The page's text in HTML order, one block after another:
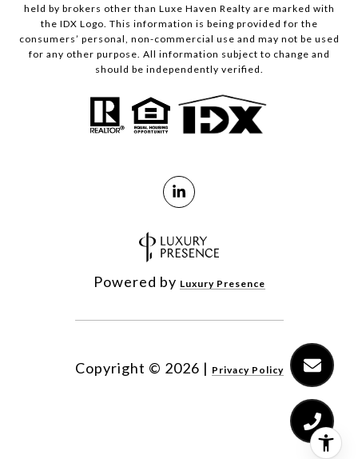
held by brokers other than Luxe Haven Realty are marked with
the IDX Logo. This information is being provided for the
consumers’ personal, non-commercial use and may not be used
for any other purpose. All information subject to change and
should be independently verified.
Powered by Luxury Presence
Copyright © 2026 | Privacy Policy